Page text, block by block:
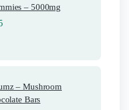
– 5000mg
– Mushroom
Bars